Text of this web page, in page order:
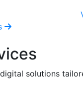
solutions